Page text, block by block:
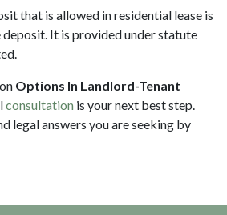
that is allowed in residential lease is
deposit. It is provided under statute
Options In Landlord-Tenant
consultation is your next best step.
legal answers you are seeking by